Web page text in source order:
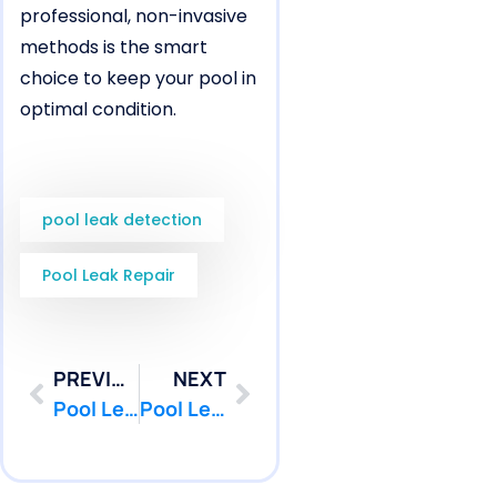
professional, non-invasive
methods is the smart
choice to keep your pool in
optimal condition.
pool leak detection
Pool Leak Repair
PREVIOUS
Pool Leak Repair in Oceanport, NJ for Fiberglass Pool Weak Areas | Pool Patcher®
NEXT
Pool Leak Detection in Oceanport, NJ Before Pool Renovation Work | Pool Patcher®